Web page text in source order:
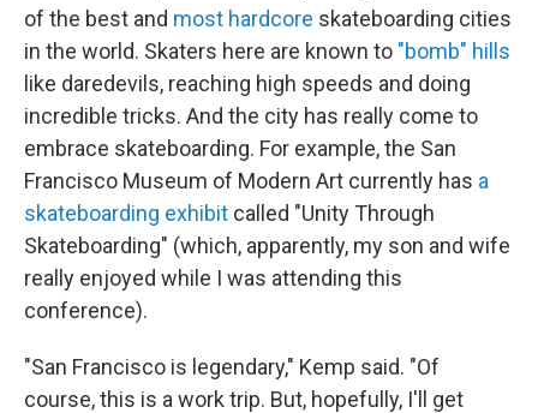
of the best and most hardcore skateboarding cities
in the world. Skaters here are known to "bomb" hills
like daredevils, reaching high speeds and doing
incredible tricks. And the city has really come to
embrace skateboarding. For example, the San
Francisco Museum of Modern Art currently has a
skateboarding exhibit called "Unity Through
Skateboarding" (which, apparently, my son and wife
really enjoyed while I was attending this
conference).
"San Francisco is legendary," Kemp said. "Of
course, this is a work trip. But, hopefully, I'll get